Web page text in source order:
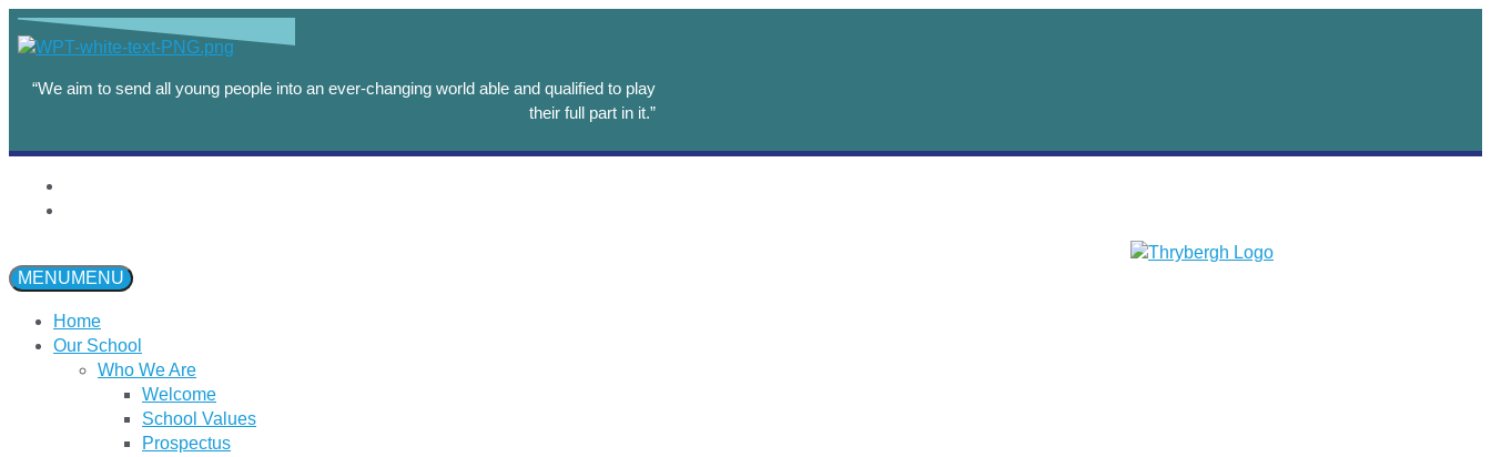
“We aim to send all young people into an ever-changing world able and qualified to play
their full part in it.”
MENUMENU
Home
Our School
Who We Are
Welcome
School Values
Prospectus